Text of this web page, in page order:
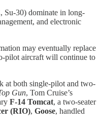
Su-30) dominate in long-
and electronic
may eventually replace
pilot aircraft will continue to
at both single-pilot and two-
Gun, Tom Cruise’s
F-14 Tomcat, a two-seater
(RIO), Goose, handled